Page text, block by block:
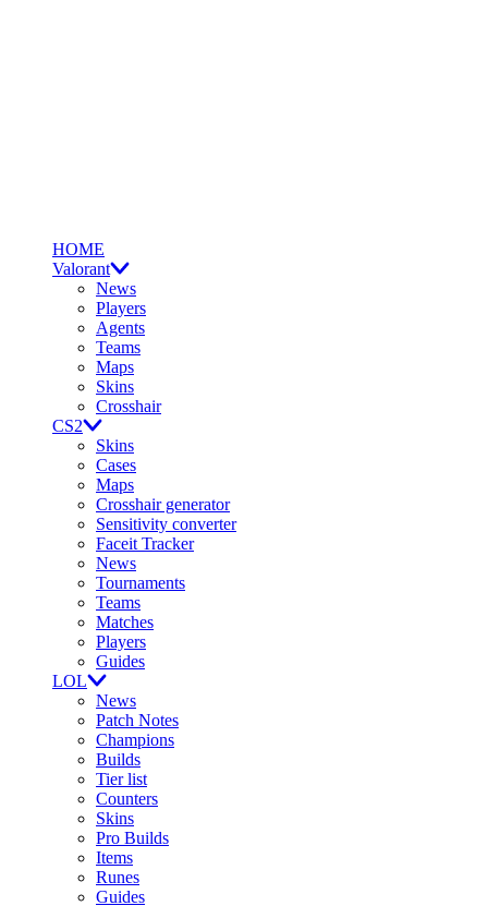
HOME
Valorant
News
Players
Agents
Teams
Maps
Skins
Crosshair
CS2
Skins
Cases
Maps
Crosshair generator
Sensitivity converter
Faceit Tracker
News
Tournaments
Teams
Matches
Players
Guides
LOL
News
Patch Notes
Champions
Builds
Tier list
Counters
Skins
Pro Builds
Items
Runes
Guides